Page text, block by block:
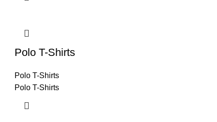
Polo T-Shirts
Polo T-Shirts
Polo T-Shirts